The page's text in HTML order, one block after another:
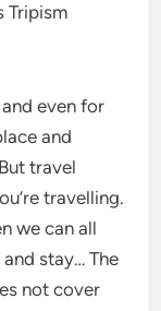
Tripism
even for
and
travel
travelling.
we can all
stay… The
not cover